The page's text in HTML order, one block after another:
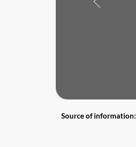
Previous
Source of information: